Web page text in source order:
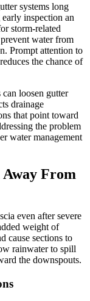
systems long
inspection an
storm-related
water from
Prompt attention to
the chance of
loosen gutter
drainage
that point toward
the problem
water management
From
even after severe
weight of
cause sections to
rainwater to spill
the downspouts.